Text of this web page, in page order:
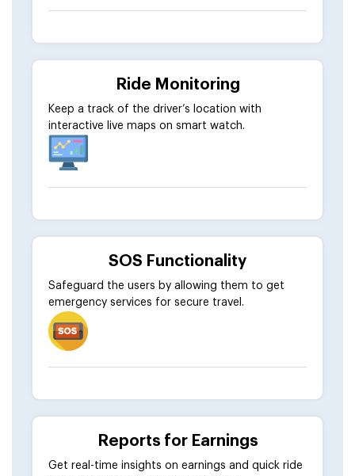
Ride Monitoring
Keep a track of the driver’s location with
interactive live maps on smart watch.
SOS Functionality
Safeguard the users by allowing them to get
emergency services for secure travel.
Reports for Earnings
Get real-time insights on earnings and quick ride